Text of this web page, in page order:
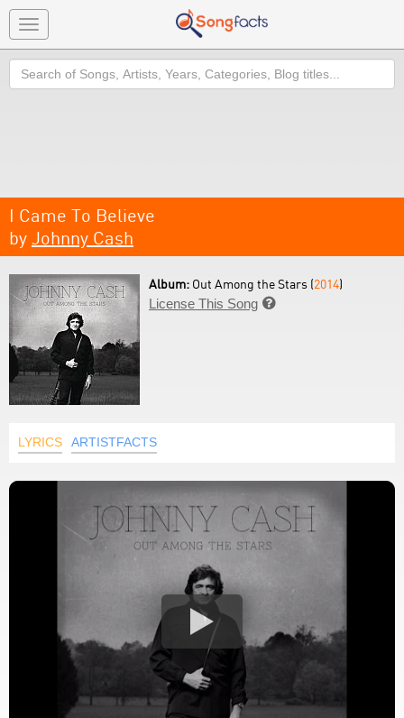
Toggle
navigation
Search
I Came To Believe
by Johnny Cash
Album: Out Among the Stars (2014)
License This Song 
LYRICS ARTISTFACTS